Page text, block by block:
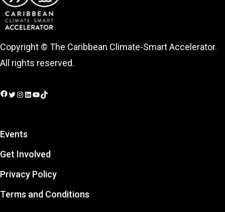
Copyright © The Caribbean Climate-Smart Accelerator.
All rights reserved.
Events
Get Involved
Privacy Policy
Terms and Conditions